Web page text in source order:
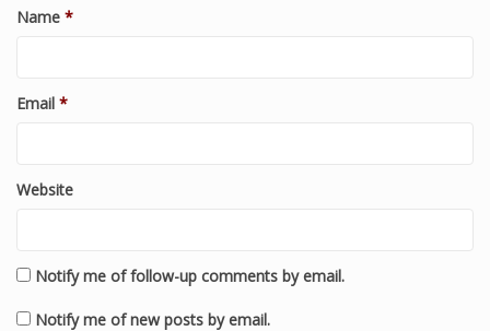
Name *
Email *
Website
Notify me of follow-up comments by email.
Notify me of new posts by email.